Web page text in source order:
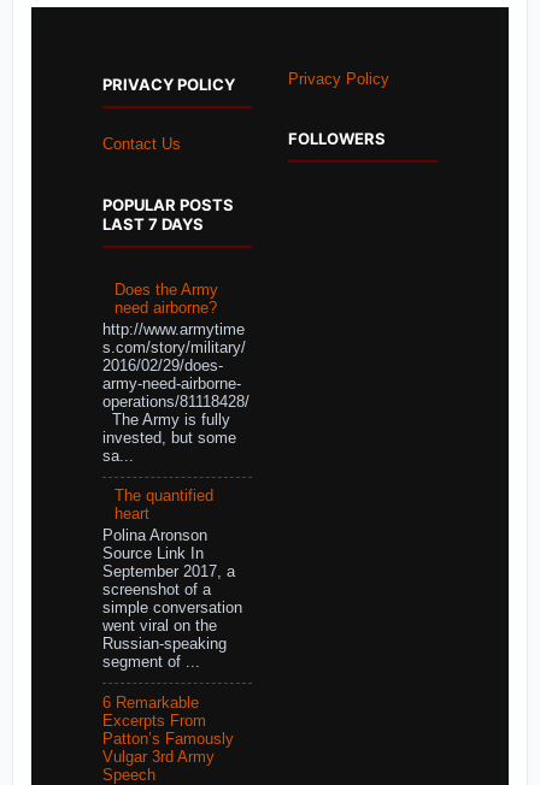
PRIVACY POLICY
Contact Us
POPULAR POSTS
LAST 7 DAYS
Does the Army
need airborne?
http://www.armytime
s.com/story/military/
2016/02/29/does-
army-need-airborne-
operations/81118428/
The Army is fully
invested, but some
sa...
The quantified
heart
Polina Aronson
Source Link In
September 2017, a
screenshot of a
simple conversation
went viral on the
Russian-speaking
segment of ...
6 Remarkable
Excerpts From
Patton’s Famously
Vulgar 3rd Army
Speech
Privacy Policy
FOLLOWERS